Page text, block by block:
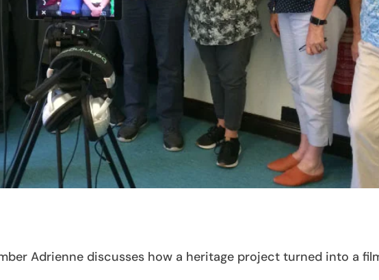
Adrienne discusses how a heritage project turned into a